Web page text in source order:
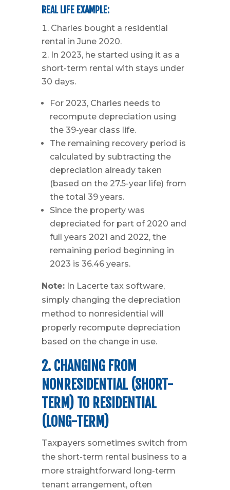
REAL LIFE EXAMPLE:
Charles bought a residential
rental in June 2020.
In 2023, he started using it as a
short-term rental with stays under
30 days.
For 2023, Charles needs to
recompute depreciation using
the 39-year class life.
The remaining recovery period is
calculated by subtracting the
depreciation already taken
(based on the 27.5-year life) from
the total 39 years.
Since the property was
depreciated for part of 2020 and
full years 2021 and 2022, the
remaining period beginning in
2023 is 36.46 years.
Note:In Lacerte tax software,
simply changing the depreciation
method to nonresidential will
properly recompute depreciation
based on the change in use.
2. CHANGING FROM
NONRESIDENTIAL (SHORT-
TERM) TO RESIDENTIAL
(LONG-TERM)
Taxpayers sometimes switch from
the short-term rental business to a
more straightforward long-term
tenant arrangement, often